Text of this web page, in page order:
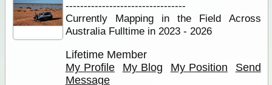
---------------------------------
Currently Mapping in the Field Across
Australia Fulltime in 2023 - 2026
Lifetime Member
My Profile
My Blog My Position
Send
Message